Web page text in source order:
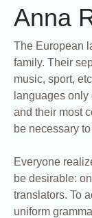
Anna
The European
family. Their
music, sport,
languages
and their most
be necessary
Everyone
be desirable:
translators. To
uniform